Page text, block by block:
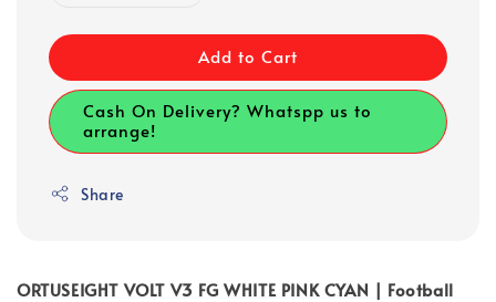
Add to Cart
Cash On Delivery? Whatspp us to
arrange!
Share
ORTUSEIGHT VOLT V3 FG WHITE PINK CYAN | Football